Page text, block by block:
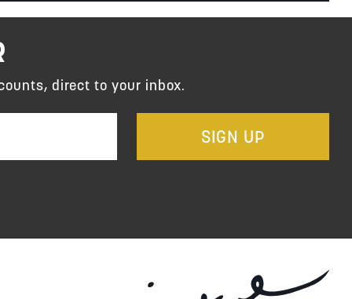
SIGN UP
direct to your inbox.